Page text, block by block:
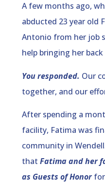
A few months ago,
abducted 23 year old
Antonio from her job
help bringing her
You responded. Our
together, and our
After spending a
facility, Fatima was
community in
that Fatima and her
as Guests of Honorfor